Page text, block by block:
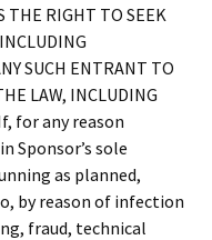
THE RIGHT TO SEEK
SUCH ENTRANT TO
LAW, INCLUDING
for any reason
Sponsor’s sole
as planned,
by reason of infection
fraud, technical